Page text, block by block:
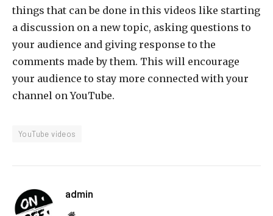
things that can be done in this videos like starting
a discussion on a new topic, asking questions to
your audience and giving response to the
comments made by them. This will encourage
your audience to stay more connected with your
channel on YouTube.
YouTube videos
admin
Website